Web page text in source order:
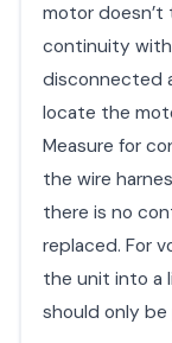
motor doesn’t
continuity
disconnected
locate the
Measure for
the wire
there is no
replaced. For
the unit into a
should only